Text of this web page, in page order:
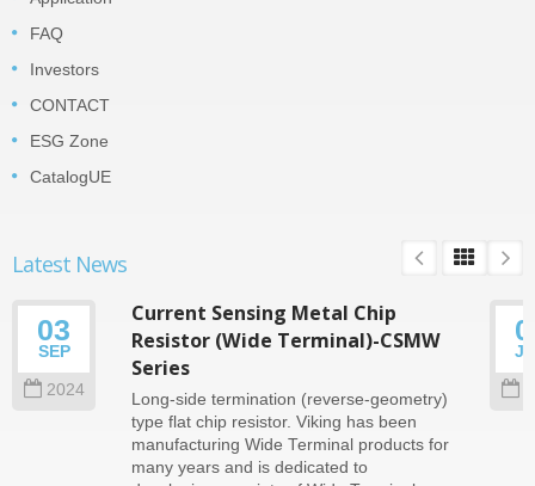
FAQ
Investors
CONTACT
ESG Zone
CatalogUE
Latest News
03
SEP
2024
Current Sensing Metal Chip
Resistor (Wide Terminal)-CSMW
Series
Long-side termination (reverse-geometry)
type flat chip resistor. Viking has been
manufacturing Wide Terminal products for
many years and is dedicated to